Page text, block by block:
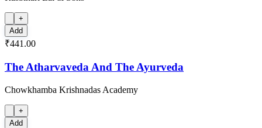
+
Add
₹441.00
The Atharvaveda And The Ayurveda
Chowkhamba Krishnadas Academy
+
Add